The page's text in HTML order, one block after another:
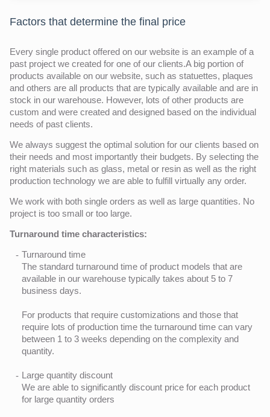
Factors that determine the final price
Every single product offered on our website is an example of a
past project we created for one of our clients.A big portion of
products available on our website, such as statuettes, plaques
and others are all products that are typically available and are in
stock in our warehouse. However, lots of other products are
custom and were created and designed based on the individual
needs of past clients.
We always suggest the optimal solution for our clients based on
their needs and most importantly their budgets. By selecting the
right materials such as glass, metal or resin as well as the right
production technology we are able to fulfill virtually any order.
We work with both single orders as well as large quantities. No
project is too small or too large.
Turnaround time characteristics:
Turnaround time
The standard turnaround time of product models that are
available in our warehouse typically takes about 5 to 7
business days.
For products that require customizations and those that
require lots of production time the turnaround time can vary
between 1 to 3 weeks depending on the complexity and
quantity.
Large quantity discount
We are able to significantly discount price for each product
for large quantity orders